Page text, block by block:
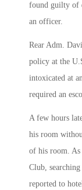
found guilty of
an officer.
Rear Adm.
policy at the
intoxicated at
required an
A few hours
his room
of his room. As
Club,
reported to